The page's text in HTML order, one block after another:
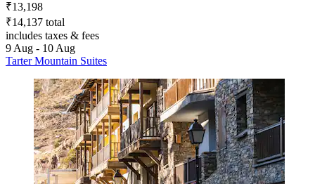
₹13,198
₹14,137 total
includes taxes & fees
9 Aug - 10 Aug
Tarter Mountain Suites